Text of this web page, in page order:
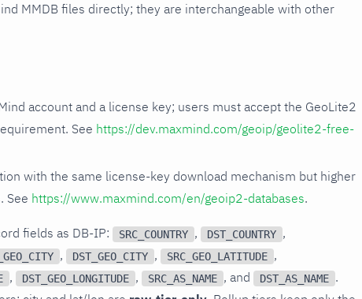
MMDB files directly; they are interchangeable with other
account and a license key; users must accept the GeoLite2
See https://dev.maxmind.com/geoip/geolite2-free-
with the same license-key download mechanism but higher
See https://www.maxmind.com/en/geoip2-databases.
fields as DB-IP: SRC_COUNTRY , DST_COUNTRY ,
, DST_GEO_CITY , SRC_GEO_LATITUDE ,
, DST_GEO_LONGITUDE , SRC_AS_NAME , and DST_AS_NAME .